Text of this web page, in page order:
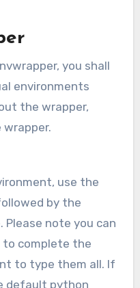
you shall
environments
the wrapper,
use the
by the
Please note you can
to complete the
to type them all. If
default python